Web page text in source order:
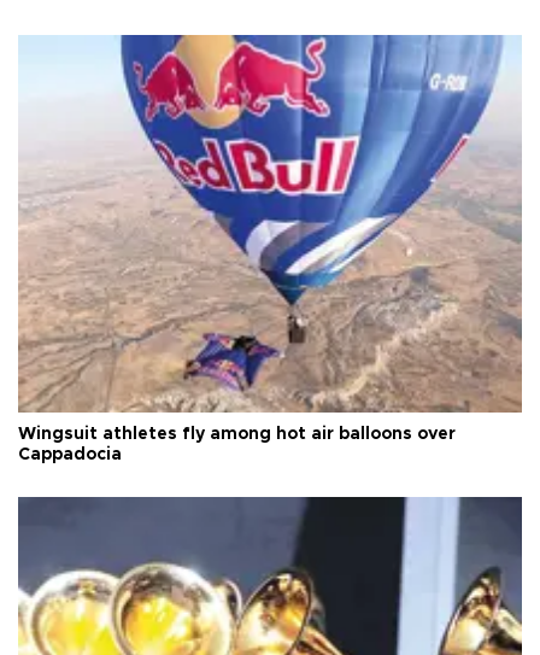
Wingsuit athletes fly among hot air balloons over
Cappadocia